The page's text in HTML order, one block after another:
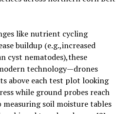
like nutrient cycling
buildup (e.g.,increased
cyst nematodes),these
technology—drones
above each test plot looking
while ground probes reach
measuring soil moisture tables